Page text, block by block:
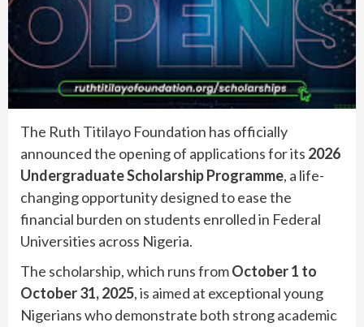
The Ruth Titilayo Foundation has officially
announced the opening of applications for its 2026
Undergraduate Scholarship Programme, a life-
changing opportunity designed to ease the
financial burden on students enrolled in Federal
Universities across Nigeria.
The scholarship, which runs fromOctober 1 to
October 31, 2025, is aimed at exceptional young
Nigerians who demonstrate both strong academic